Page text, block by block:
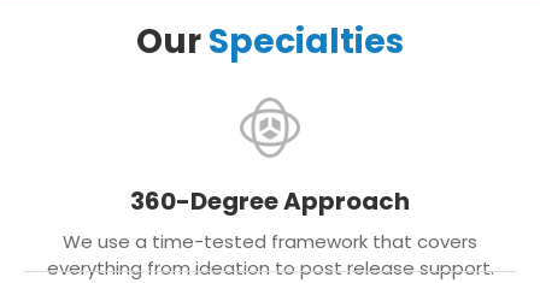
OurSpecialties
360-Degree Approach
We use a time-tested framework that covers
everything from ideation to post release support.